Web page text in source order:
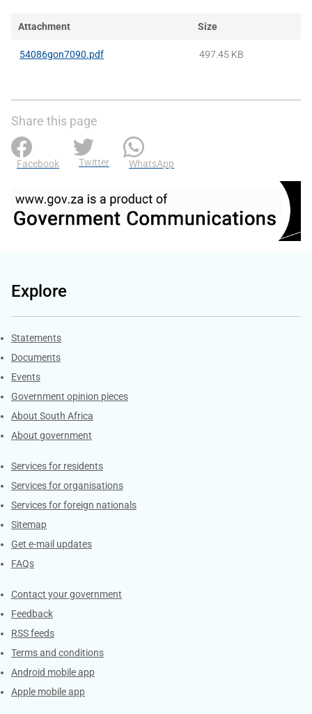
Attachment Size
54086gon7090.pdf 497.45 KB
Share this page
Facebook Twitter WhatsApp
Explore
Explore Gov.za
Statements
Documents
Events
Government opinion pieces
About South Africa
About government
Contacts
Services for residents
Services for organisations
Services for foreign nationals
Sitemap
Get e-mail updates
FAQs
Services
Contact your government
Feedback
RSS feeds
Terms and conditions
Android mobile app
Apple mobile app